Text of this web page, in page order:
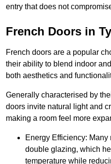
entry that does not
French Doors in
French doors are a popular
their ability to blend indoor
both aesthetics and
Generally characterised by
doors invite natural light and
making a room feel more
Energy Efficiency:
double glazing, which
temperature while